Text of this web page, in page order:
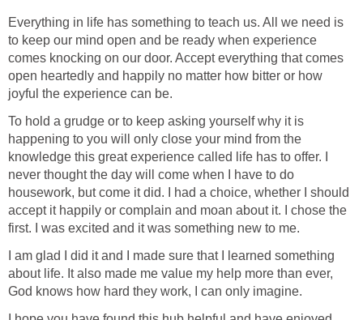
Everything in life has something to teach us. All we need is
to keep our mind open and be ready when experience
comes knocking on our door. Accept everything that comes
open heartedly and happily no matter how bitter or how
joyful the experience can be.
To hold a grudge or to keep asking yourself why it is
happening to you will only close your mind from the
knowledge this great experience called life has to offer. I
never thought the day will come when I have to do
housework, but come it did. I had a choice, whether I should
accept it happily or complain and moan about it. I chose the
first. I was excited and it was something new to me.
I am glad I did it and I made sure that I learned something
about life. It also made me value my help more than ever,
God knows how hard they work, I can only imagine.